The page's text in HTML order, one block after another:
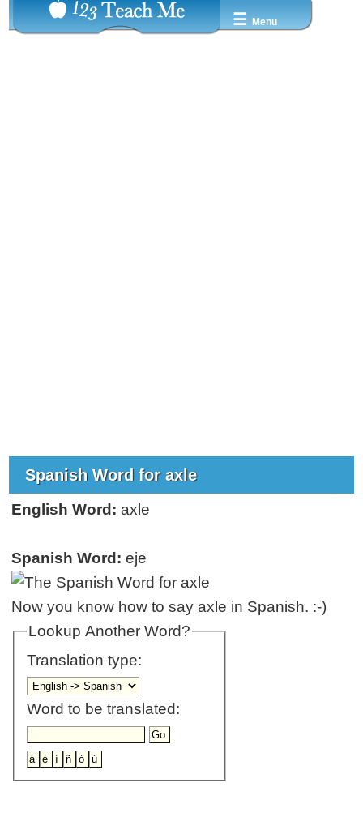
☰ Menu
Spanish Word for axle
English Word: axle
Spanish Word: eje
Now you know how to say axle in Spanish. :-)
Lookup Another Word?
Translation type:
Word to be translated: